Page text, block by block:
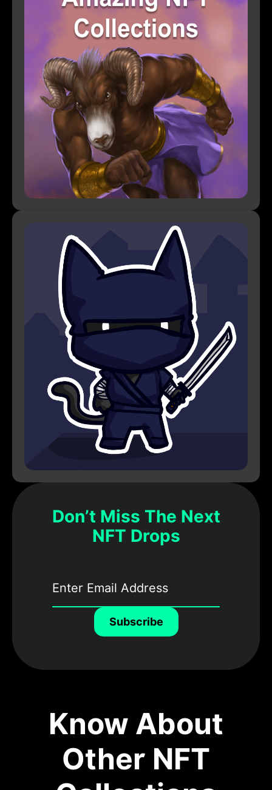
Don’t Miss The Next
NFT Drops
Subscribe
Know About
Other NFT